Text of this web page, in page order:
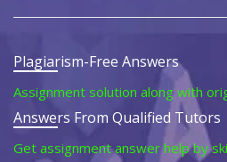
Plagiarism-Free Answers
Assignment solution along with
Answers From Qualified Tutors
Get assignment answer help by